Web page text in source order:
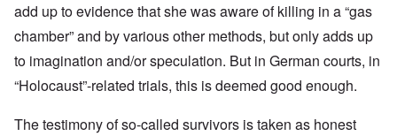
add up to evidence that she was aware of killing in a “gas
chamber” and by various other methods, but only adds up
to imagination and/or speculation. But in German courts, in
“Holocaust”-related trials, this is deemed good enough.
The testimony of so-called survivors is taken as honest